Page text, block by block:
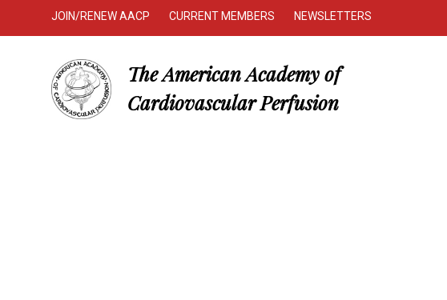
JOIN/RENEW AACP CURRENT MEMBERS NEWSLETTERS
The American Academy of
Cardiovascular Perfusion